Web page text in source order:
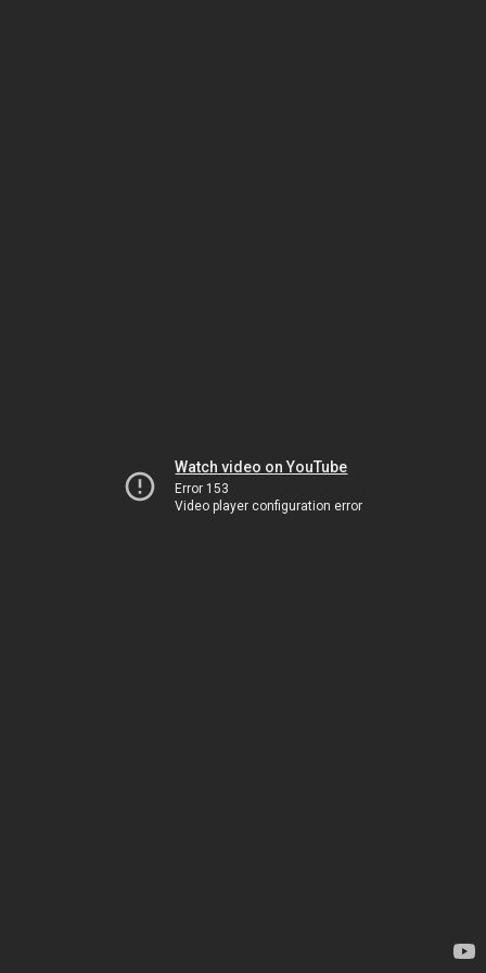
Watch video on YouTube
Error 153
Video player configuration error